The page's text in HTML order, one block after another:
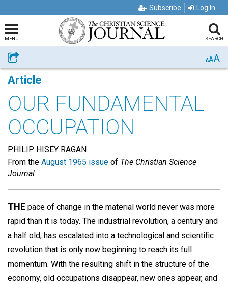
Subscribe Log In
MENU SEARCH
Share AAA
Article
OUR FUNDAMENTAL
OCCUPATION
PHILIP HISEY RAGAN
From the August 1965 issue of The Christian Science
Journal
THE pace of change in the material world never was more
rapid than it is today. The industrial revolution, a century and
a half old, has escalated into a technological and scientific
revolution that is only now beginning to reach its full
momentum. With the resulting shift in the structure of the
economy, old occupations disappear, new ones appear, and